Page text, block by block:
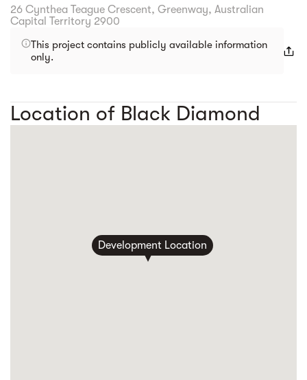
26 Cynthea Teague Crescent, Greenway, Australian
Capital Territory 2900
This project contains publicly available information
only.
Location of Black Diamond
Development Location